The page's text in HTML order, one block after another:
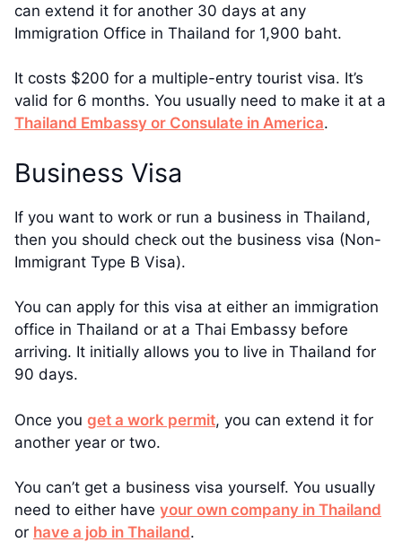
can extend it for another 30 days at any
Immigration Office in Thailand for 1,900 baht.
It costs $200 for a multiple-entry tourist visa. It’s
valid for 6 months. You usually need to make it at a
Thailand Embassy or Consulate in America.
Business Visa
If you want to work or run a business in Thailand,
then you should check out the business visa (Non-
Immigrant Type B Visa).
You can apply for this visa at either an immigration
office in Thailand or at a Thai Embassy before
arriving. It initially allows you to live in Thailand for
90 days.
Once you get a work permit, you can extend it for
another year or two.
You can’t get a business visa yourself. You usually
need to either have your own company in Thailand
or have a job in Thailand.